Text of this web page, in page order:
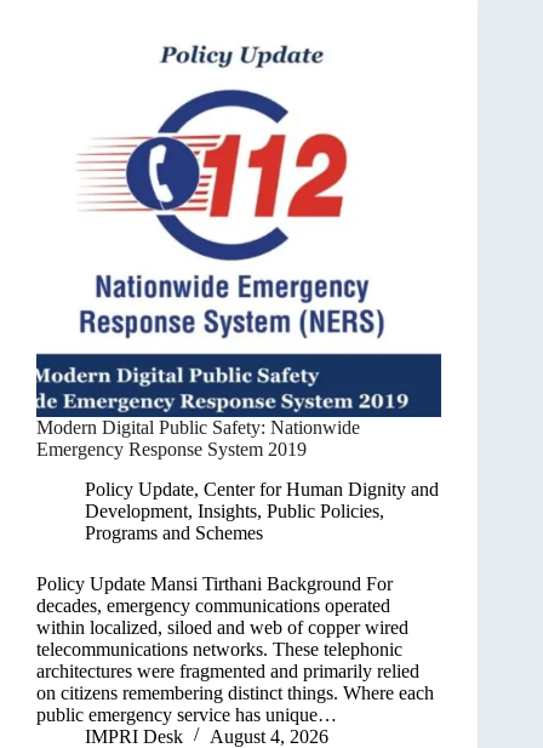
Modern Digital Public Safety: Nationwide
Emergency Response System 2019
Policy Update, Center for Human Dignity and
Development, Insights, Public Policies,
Programs and Schemes
Policy Update Mansi Tirthani Background For
decades, emergency communications operated
within localized, siloed and web of copper wired
telecommunications networks. These telephonic
architectures were fragmented and primarily relied
on citizens remembering distinct things. Where each
public emergency service has unique…
IMPRI Desk
August 4, 2026